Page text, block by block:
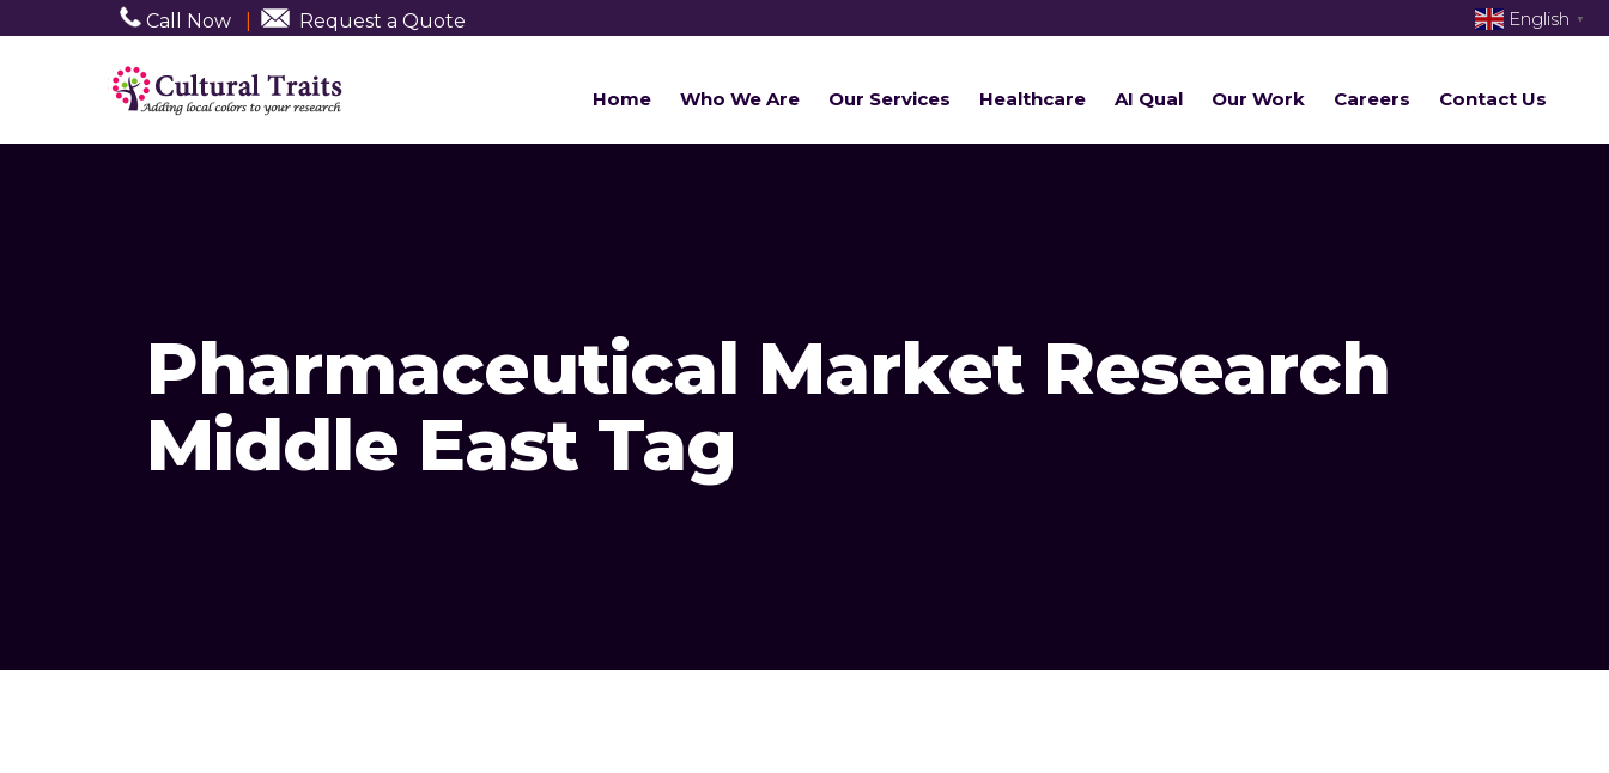
Call Now Request a Quote
Home Who We Are Our Services Healthcare AI Qual Our Work Careers Contact Us
Pharmaceutical Market Research
Middle East Tag
English ▼